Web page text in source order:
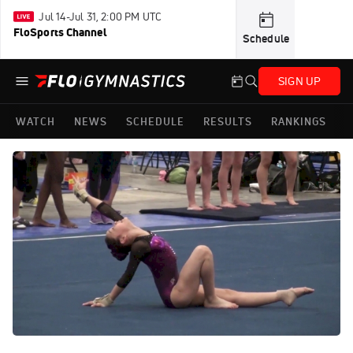
Jul 14-Jul 31, 2:00 PM UTC
FloSports Channel Schedule
SIGN UP
WATCH NEWS SCHEDULE RESULTS RANKINGS